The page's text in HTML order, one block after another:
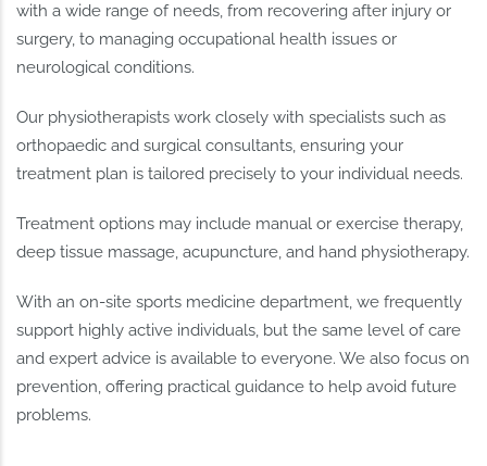
with a wide range of needs, from recovering after injury or
surgery, to managing occupational health issues or
neurological conditions.
Our physiotherapists work closely with specialists such as
orthopaedic and surgical consultants, ensuring your
treatment plan is tailored precisely to your individual needs.
Treatment options may include manual or exercise therapy,
deep tissue massage, acupuncture, and hand physiotherapy.
With an on-site sports medicine department, we frequently
support highly active individuals, but the same level of care
and expert advice is available to everyone. We also focus on
prevention, offering practical guidance to help avoid future
problems.